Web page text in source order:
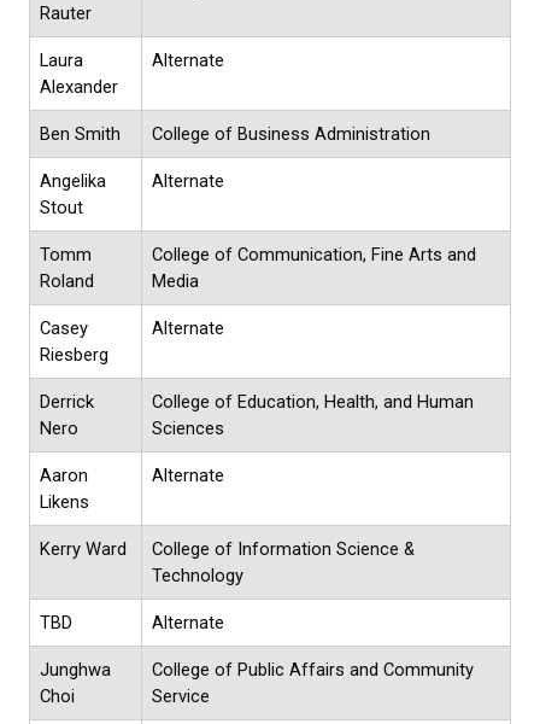
Rauter
Laura
Alexander
Alternate
Ben Smith College of Business Administration
Angelika
Stout
Alternate
Tomm
Roland
College of Communication, Fine Arts and
Media
Casey
Riesberg
Alternate
Derrick
Nero
College of Education, Health, and Human
Sciences
Aaron
Likens
Alternate
Kerry Ward
College of Information Science &
Technology
TBD Alternate
Junghwa
Choi
College of Public Affairs and Community
Service